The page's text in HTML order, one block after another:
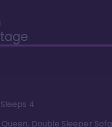
Sleeps 4
Queen, Double Sleeper Sofa